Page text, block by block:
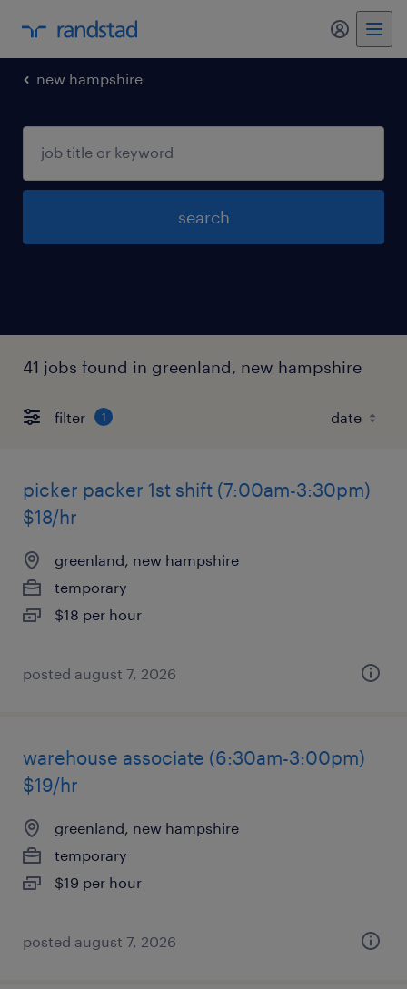
my
new hampshire
search
41 jobs found in greenland, new hampshire
filter 1
picker packer 1st shift (7:00am-3:30pm)
$18/hr
greenland, new hampshire
temporary
$18 per hour
posted august 7, 2026
warehouse associate (6:30am-3:00pm)
$19/hr
greenland, new hampshire
temporary
$19 per hour
posted august 7, 2026